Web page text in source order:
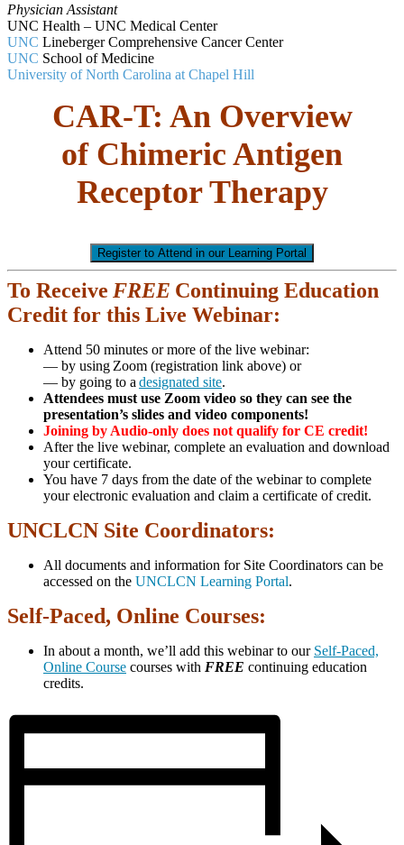
Physician Assistant
UNC Health – UNC Medical Center
UNC Lineberger Comprehensive Cancer Center
UNC School of Medicine
University of North Carolina at Chapel Hill
CAR-T: An Overview
of Chimeric Antigen
Receptor Therapy
Register to Attend in our Learning Portal
To Receive FREE Continuing Education
Credit for this Live Webinar:
Attend 50 minutes or more of the live webinar:
— by using Zoom (registration link above) or
— by going to a designated site.
Attendees must use Zoom video so they can see the
presentation’s slides and video components!
Joining by Audio-only does not qualify for CE credit!
After the live webinar, complete an evaluation and download
your certificate.
You have 7 days from the date of the webinar to complete
your electronic evaluation and claim a certificate of credit.
UNCLCN Site Coordinators:
All documents and information for Site Coordinators can be
accessed on the UNCLCN Learning Portal.
Self-Paced, Online Courses:
In about a month, we’ll add this webinar to our Self-Paced,
Online Course courses with FREE continuing education
credits.